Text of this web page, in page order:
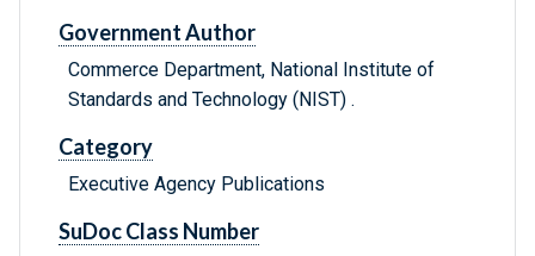
Government Author
Commerce Department, National Institute of
Standards and Technology (NIST) .
Category
Executive Agency Publications
SuDoc Class Number